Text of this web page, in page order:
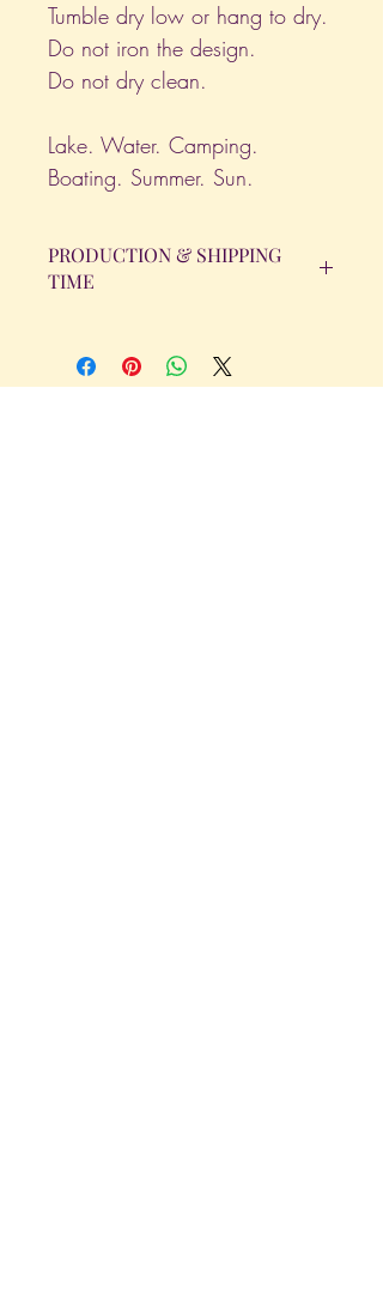
Tumble dry low or hang to dry.
Do not iron the design.
Do not dry clean.
Lake. Water. Camping.
Boating. Summer. Sun.
PRODUCTION & SHIPPING
TIME
Business Days. The day the order is
placed does not count as one of the